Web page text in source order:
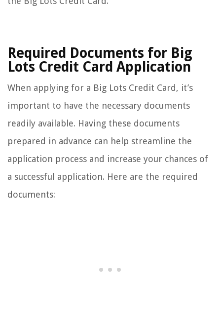
Required Documents for Big
Lots Credit Card Application
When applying for a Big Lots Credit Card, it’s
important to have the necessary documents
readily available. Having these documents
prepared in advance can help streamline the
application process and increase your chances of
a successful application. Here are the required
documents: